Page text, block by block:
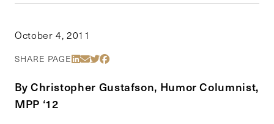
October 4, 2011
SHARE PAGE Share Via LinkedIn
Share Via Email
Share Via Twitter
Share Via Facebook
By Christopher Gustafson, Humor Columnist,
MPP ‘12